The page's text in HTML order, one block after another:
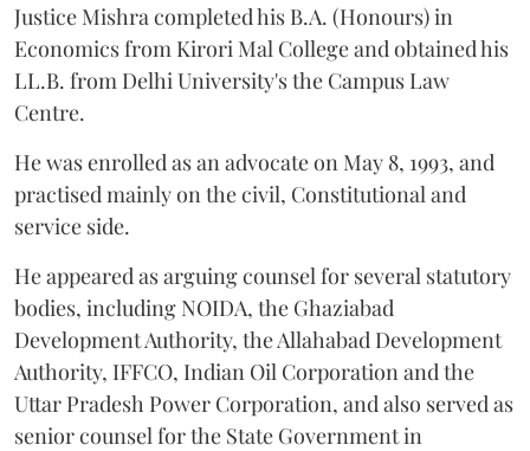
Justice Mishra completed his B.A. (Honours) in
Economics from Kirori Mal College and obtained his
LL.B. from Delhi University's the Campus Law
Centre.
He was enrolled as an advocate on May 8, 1993, and
practised mainly on the civil, Constitutional and
service side.
He appeared as arguing counsel for several statutory
bodies, including NOIDA, the Ghaziabad
Development Authority, the Allahabad Development
Authority, IFFCO, Indian Oil Corporation and the
Uttar Pradesh Power Corporation, and also served as
senior counsel for the State Government in